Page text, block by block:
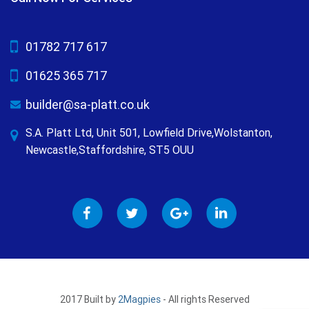
01782 717 617
01625 365 717
builder@sa-platt.co.uk
S.A. Platt Ltd, Unit 501, Lowfield Drive,Wolstanton,
Newcastle,Staffordshire, ST5 OUU
2017 Built by2Magpies - All rights Reserved